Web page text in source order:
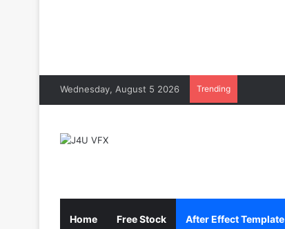
Wednesday, August 5 2026 Trending
Home Free Stock After Effect Template